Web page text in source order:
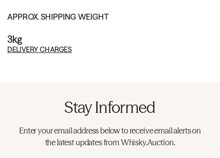
APPROX. SHIPPING WEIGHT
3kg
DELIVERY CHARGES
Stay Informed
Enter your email address below to receive email alerts on
the latest updates from Whisky.Auction.